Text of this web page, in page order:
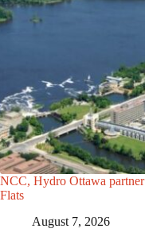
NCC, Hydro Ottawa
Flats
August 7, 2026